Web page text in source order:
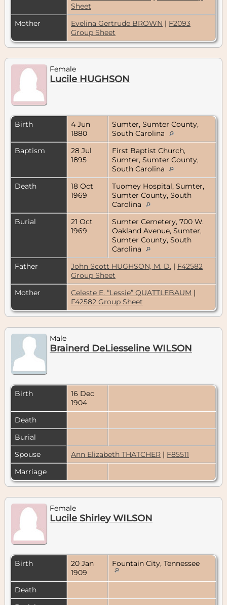
Sheet
Mother
Evelina Gertrude BROWN | F2093
Group Sheet
Female
Lucile HUGHSON
Birth
4 Jun
1880
Sumter, Sumter County,
South Carolina
Baptism
28 Jul
1895
First Baptist Church,
Sumter, Sumter County,
South Carolina
Death
18 Oct
1969
Tuomey Hospital, Sumter,
Sumter County, South
Carolina
Burial
21 Oct
1969
Sumter Cemetery, 700 W.
Oakland Avenue, Sumter,
Sumter County, South
Carolina
Father
John Scott HUGHSON, M. D. | F42582
Group Sheet
Mother
Celeste E. “Lessie” QUATTLEBAUM |
F42582 Group Sheet
Male
Brainerd DeLiesseline WILSON
Birth
16 Dec
1904
Death
Burial
Spouse
Ann Elizabeth THATCHER | F85511
Marriage
Female
Lucile Shirley WILSON
Birth
20 Jan
1909
Fountain City, Tennessee
Death